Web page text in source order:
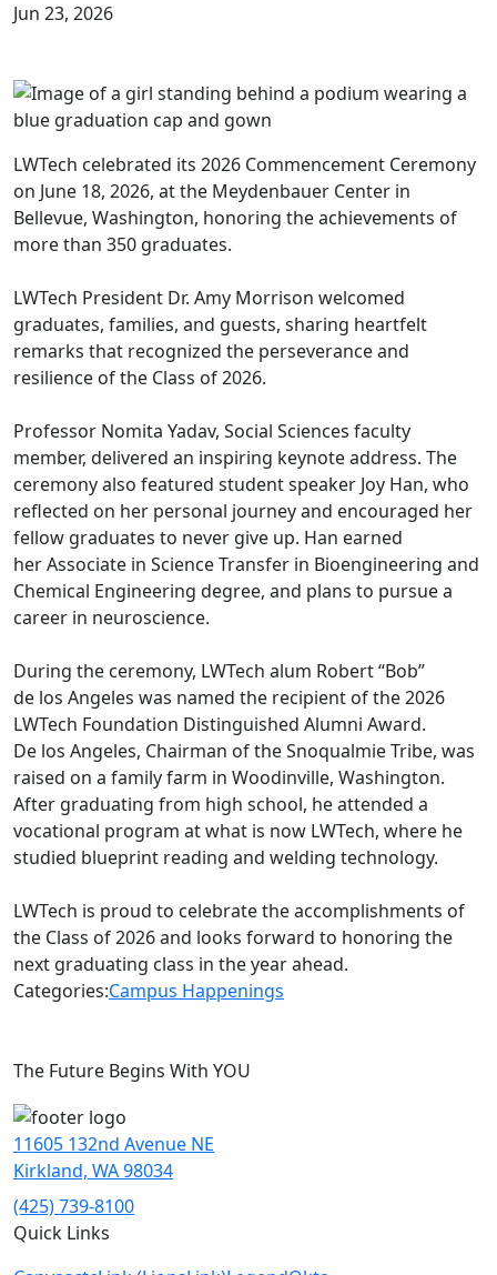
Jun 23, 2026
LWTech celebrated its 2026 Commencement Ceremony
on June 18, 2026, at the Meydenbauer Center in
Bellevue, Washington, honoring the achievements of
more than 350 graduates.
LWTech President Dr. Amy Morrison welcomed
graduates, families, and guests, sharing heartfelt
remarks that recognized the perseverance and
resilience of the Class of 2026.
Professor Nomita Yadav, Social Sciences faculty
member, delivered an inspiring keynote address. The
ceremony also featured student speaker Joy Han, who
reflected on her personal journey and encouraged her
fellow graduates to never give up. Han earned
her Associate in Science Transfer in Bioengineering and
Chemical Engineering degree, and plans to pursue a
career in neuroscience.
During the ceremony, LWTech alum Robert “Bob”
de los Angeles was named the recipient of the 2026
LWTech Foundation Distinguished Alumni Award.
De los Angeles, Chairman of the Snoqualmie Tribe, was
raised on a family farm in Woodinville, Washington.
After graduating from high school, he attended a
vocational program at what is now LWTech, where he
studied blueprint reading and welding technology.
LWTech is proud to celebrate the accomplishments of
the Class of 2026 and looks forward to honoring the
next graduating class in the year ahead.
Categories:Campus Happenings
The Future Begins With YOU
11605 132nd Avenue NE
Kirkland, WA 98034
(425) 739-8100
Quick Links